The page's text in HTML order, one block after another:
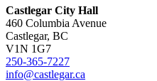
Castlegar City Hall
460 Columbia Avenue
Castlegar, BC
V1N 1G7
250-365-7227
info@castlegar.ca